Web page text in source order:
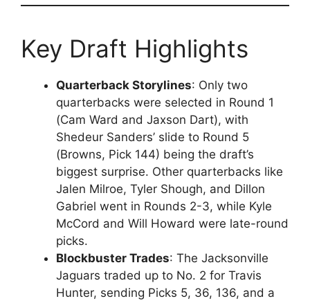
Key Draft Highlights
Quarterback Storylines: Only two
quarterbacks were selected in Round 1
(Cam Ward and Jaxson Dart), with
Shedeur Sanders’ slide to Round 5
(Browns, Pick 144) being the draft’s
biggest surprise. Other quarterbacks like
Jalen Milroe, Tyler Shough, and Dillon
Gabriel went in Rounds 2-3, while Kyle
McCord and Will Howard were late-round
picks.
Blockbuster Trades: The Jacksonville
Jaguars traded up to No. 2 for Travis
Hunter, sending Picks 5, 36, 136, and a